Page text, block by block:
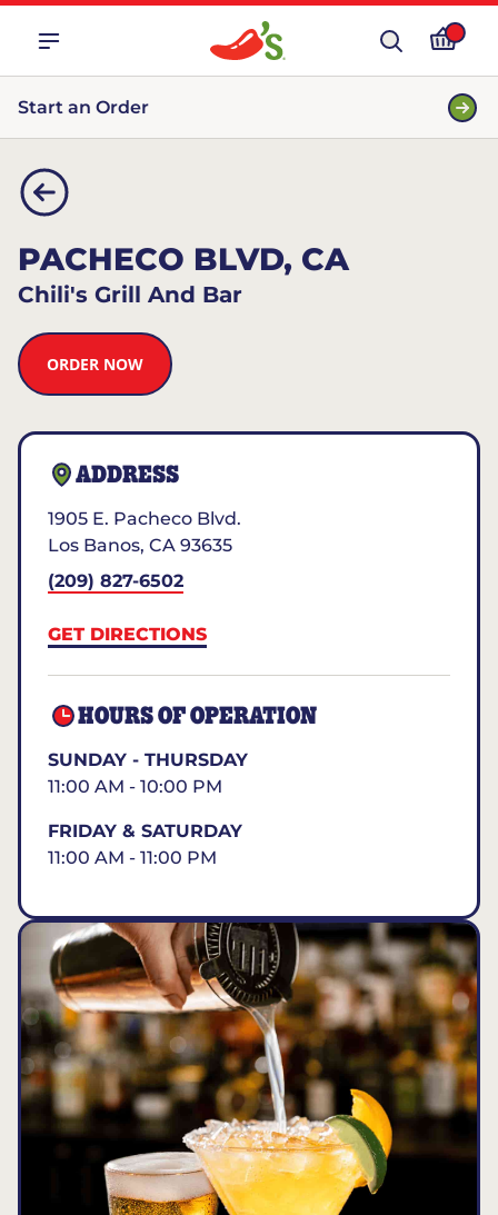
Start an Order
PACHECO BLVD, CA
Chili's Grill And Bar
ORDER NOW
ADDRESS
1905 E. Pacheco Blvd.
Los Banos, CA 93635
(209) 827-6502
GET DIRECTIONS
HOURS OF OPERATION
SUNDAY - THURSDAY
11:00 AM - 10:00 PM
FRIDAY & SATURDAY
11:00 AM - 11:00 PM